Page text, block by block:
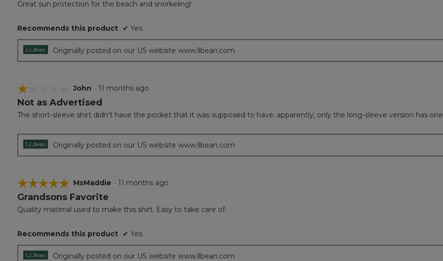
of
stars.
Great sun protection for the beach and snorkeling!
Recommends this product ✔ Yes
Originally posted on our US website www.llbean.com
☆☆☆☆☆
☆☆☆☆☆
1
of
John · 11 months ago
Not as Advertised
The short-sleeve shirt didn't have the pocket that it was supposed to have; apparently, only the long-sleeve version has one
Originally posted on our US website www.llbean.com
☆☆☆☆☆
☆☆☆☆☆
5
of
stars.
MsMaddie · 11 months ago
Grandsons Favorite
Quality material used to make this shirt. Easy to take care of.
Recommends this product ✔ Yes
Originally posted on our US website www.llbean.com